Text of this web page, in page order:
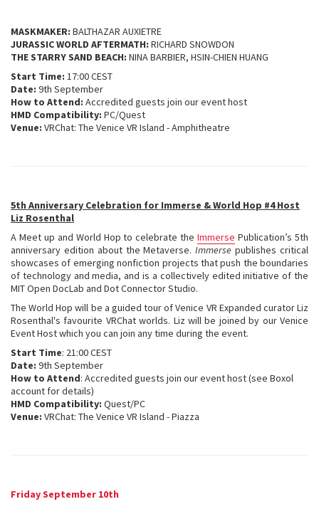
MASKMAKER: BALTHAZAR AUXIETRE
JURASSIC WORLD AFTERMATH: RICHARD SNOWDON
THE STARRY SAND BEACH: NINA BARBIER, HSIN-CHIEN HUANG
Start Time: 17:00 CEST
Date: 9th September
How to Attend: Accredited guests join our event host
HMD Compatibility: PC/Quest
Venue: VRChat: The Venice VR Island - Amphitheatre
5th Anniversary Celebration for Immerse & World Hop #4 Host
Liz Rosenthal
A Meet up and World Hop to celebrate theImmerse Publication’s 5th
anniversary edition about the Metaverse.Immerse publishes critical
showcases of emerging nonfiction projects that push the boundaries
of technology and media, and is a collectively edited initiative of the
MIT Open DocLab and Dot Connector Studio.
The World Hop will be a guided tour of Venice VR Expanded curator Liz
Rosenthal's favourite VRChat worlds. Liz will be joined by our Venice
Event Host which you can join any time during the event.
Start Time: 21:00 CEST
Date: 9th September
How to Attend: Accredited guests join our event host (see Boxol
account for details)
HMD Compatibility: Quest/PC
Venue: VRChat: The Venice VR Island - Piazza
Friday September 10th